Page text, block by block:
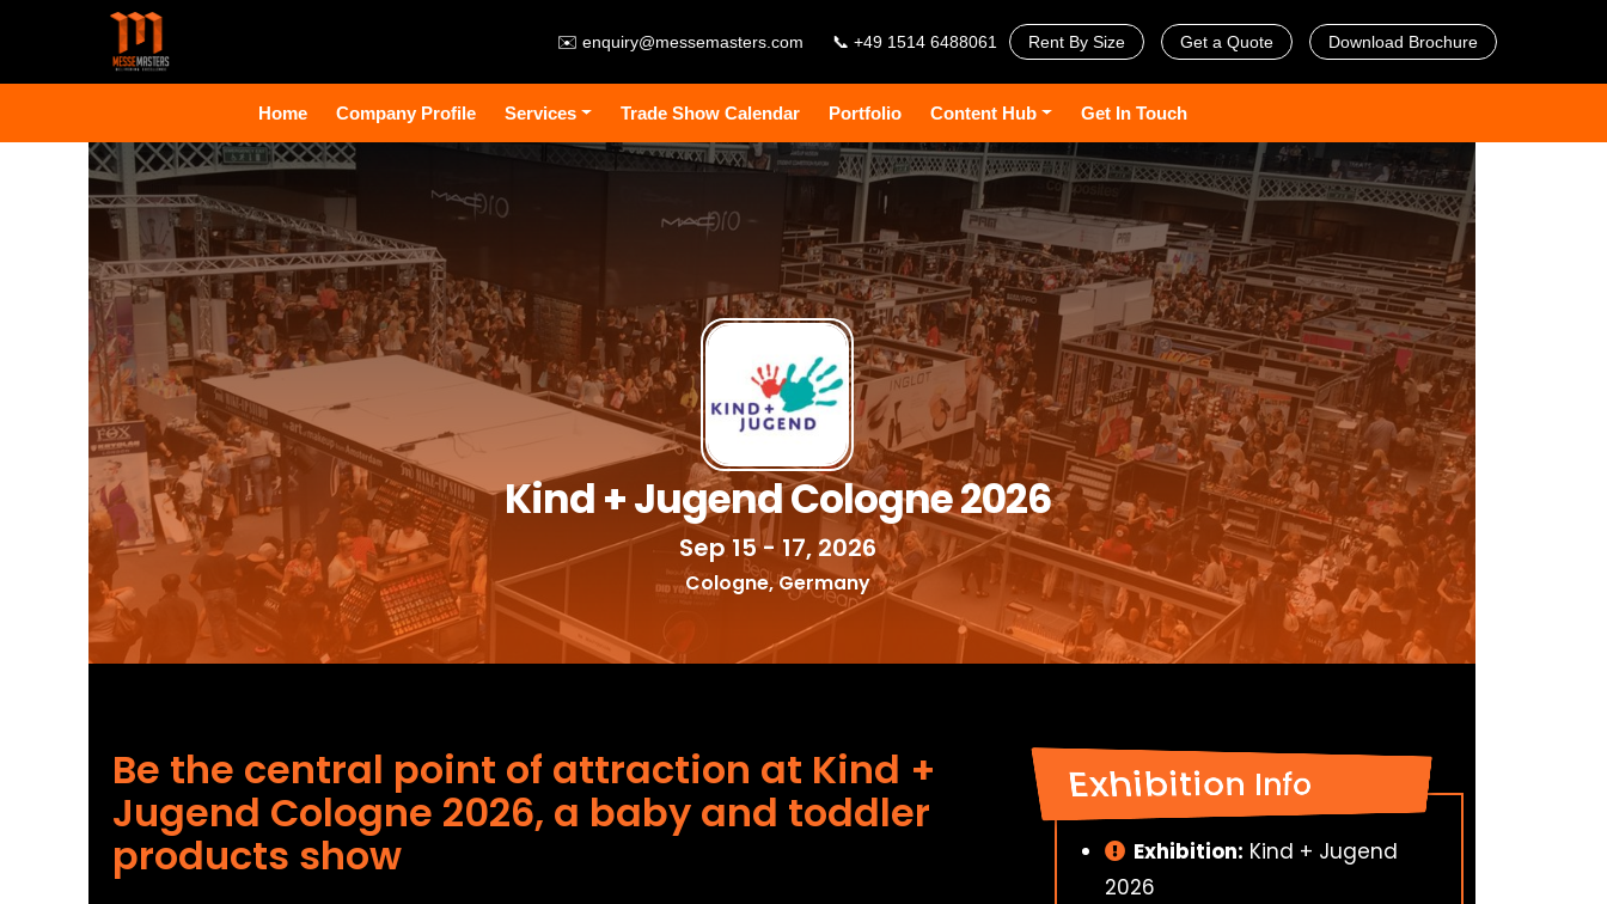
✉️ enquiry@messemasters.com 📞 +49 1514 6488061 Rent By Size Get a Quote Download Brochure
Home Company Profile Services Trade Show Calendar Portfolio Content Hub Get In Touch
Kind + Jugend Cologne 2026
Sep 15 - 17, 2026
Cologne, Germany
Be the central point of attraction at Kind +
Jugend Cologne 2026, a baby and toddler
products show
Exhibition Info
Exhibition: Kind + Jugend
2026